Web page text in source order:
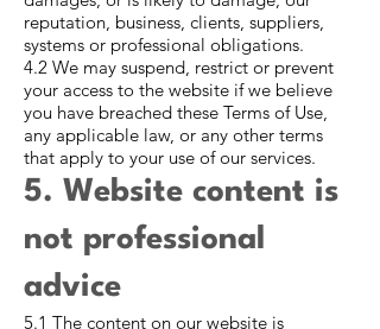
reputation, business, clients, suppliers,
systems or professional obligations.
4.2 We may suspend, restrict or prevent
your access to the website if we believe
you have breached these Terms of Use,
any applicable law, or any other terms
that apply to your use of our services.
5. Website content is
not professional
advice
5.1 The content on our website is